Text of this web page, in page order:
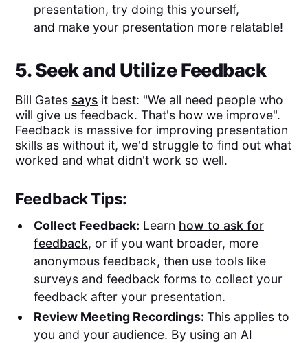
presentation, try doing this yourself,
and make your presentation more relatable!
5. Seek and Utilize Feedback
Bill Gates says it best: "We all need people who
will give us feedback. That's how we improve".
Feedback is massive for improving presentation
skills as without it, we'd struggle to find out what
worked and what didn't work so well.
Feedback Tips:
Collect Feedback: Learn how to ask for
feedback, or if you want broader, more
anonymous feedback, then use tools like
surveys and feedback forms to collect your
feedback after your presentation.
Review Meeting Recordings: This applies to
you and your audience. By using an AI